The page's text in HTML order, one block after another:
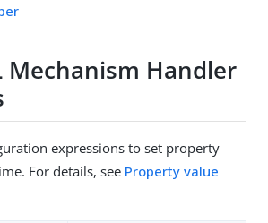
Mechanism Handler
expressions to set property
For details, see Property value